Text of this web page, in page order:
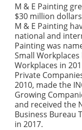
M & E Painting
$30 million
M & E Painting
national and
Painting was
Small
Workplaces in
Private
2010, made the
Growing
and received the
Business Bureau
in 2017.